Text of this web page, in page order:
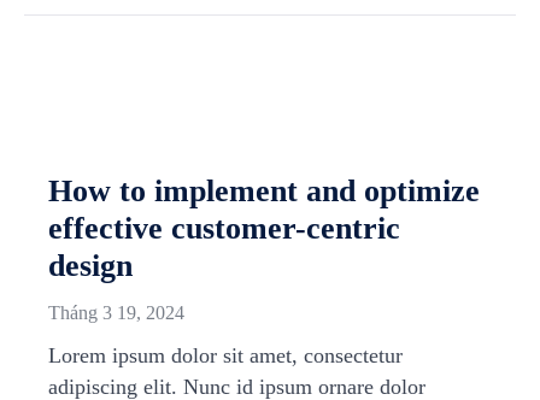
How to implement and optimize
effective customer-centric
design
Tháng 3 19, 2024
Lorem ipsum dolor sit amet, consectetur
adipiscing elit. Nunc id ipsum ornare dolor